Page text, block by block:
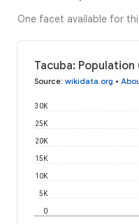
One facet available for
Tacuba: Population
Source: wikidata.org •
0
5K
10K
15K
20K
25K
30K